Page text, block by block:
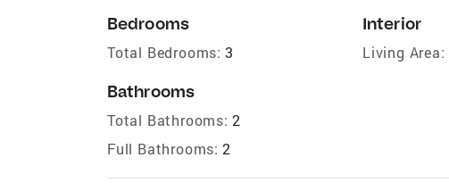
Bedrooms
Total Bedrooms: 3
Bathrooms
Total Bathrooms: 2
Full Bathrooms: 2
Interior
Living Area: